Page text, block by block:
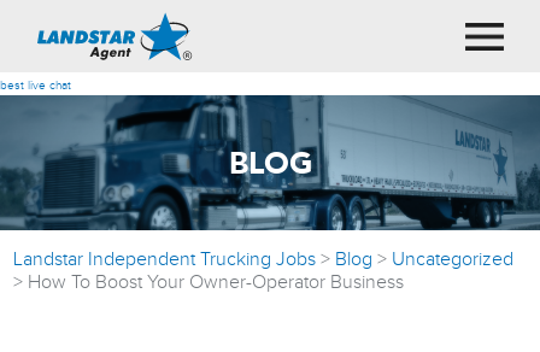
best live chat
BLOG
Landstar Independent Trucking Jobs > Blog > Uncategorized
> How To Boost Your Owner-Operator Business